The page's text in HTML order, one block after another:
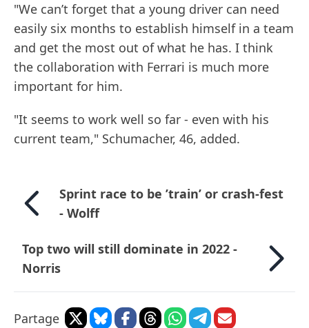
"We can’t forget that a young driver can need
easily six months to establish himself in a team
and get the most out of what he has. I think
the collaboration with Ferrari is much more
important for him.
"It seems to work well so far - even with his
current team," Schumacher, 46, added.
Sprint race to be ’train’ or crash-fest
- Wolff
Top two will still dominate in 2022 -
Norris
Partage